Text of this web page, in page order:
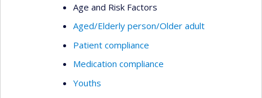
Age and Risk Factors
Aged/Elderly person/Older adult
Patient compliance
Medication compliance
Youths